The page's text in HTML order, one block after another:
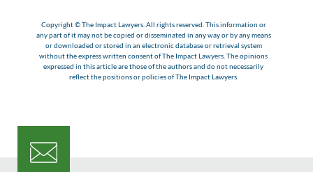
Copyright © The Impact Lawyers. All rights reserved. This information or
any part of it may not be copied or disseminated in any way or by any means
or downloaded or stored in an electronic database or retrieval system
without the express written consent of The Impact Lawyers. The opinions
expressed in this article are those of the authors and do not necessarily
reflect the positions or policies of The Impact Lawyers.